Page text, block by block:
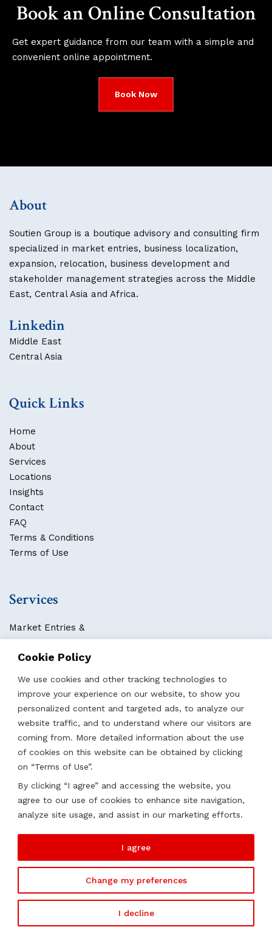
Cookie Policy
We use cookies and other tracking technologies to
improve your experience on our website, to show you
personalized content and targeted ads, to analyze our
website traffic, and to understand where our visitors are
coming from. More detailed information about the use
of cookies on this website can be obtained by clicking
on “Terms of Use”.
By clicking “I agree” and accessing the website, you
agree to our use of cookies to enhance site navigation,
analyze site usage, and assist in our marketing efforts.
Change my preferences
I decline
I agree
Book an Online Consultation
Get expert guidance from our team with a simple and
convenient online appointment.
Book Now
About
Soutien Group is a boutique advisory and consulting firm
specialized in market entries, business localization,
expansion, relocation, business development and
stakeholder management strategies across the Middle
East, Central Asia and Africa.
Linkedin
Middle East
Central Asia
Quick Links
Home
About
Services
Locations
Insights
Contact
FAQ
Terms & Conditions
Terms of Use
Services
Market Entries &
Business Localization
Strategies, Structures & Systems
Other Services
Locations
Qatar
Saudi Arabia
Oman
2026 ©Soutien. All rights reserved.